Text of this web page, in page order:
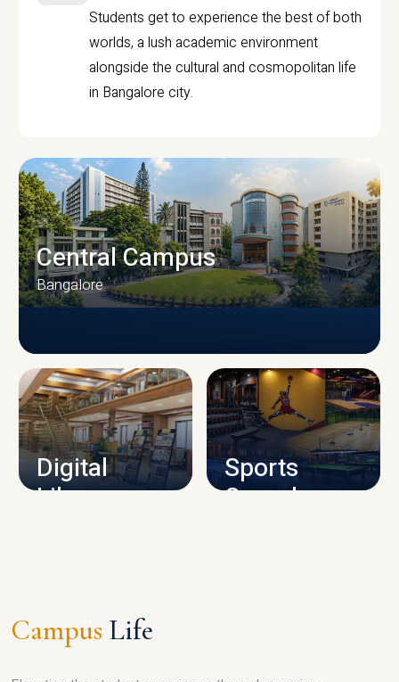
Students get to experience the best of both
worlds, a lush academic environment
alongside the cultural and cosmopolitan life
in Bangalore city.
CAMPUS INFRASTRUCTURE
Central Campus
Bangalore
Digital
Library
Sports
Complex
Campus Life